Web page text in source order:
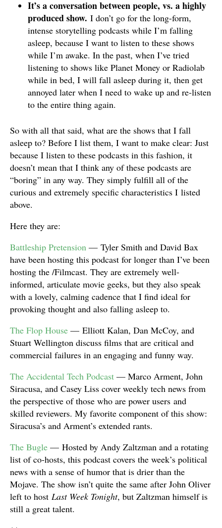
It’s a conversation between people, vs. a highly
produced show. I don’t go for the long-form,
intense storytelling podcasts while I’m falling
asleep, because I want to listen to these shows
while I’m awake. In the past, when I’ve tried
listening to shows like Planet Money or Radiolab
while in bed, I will fall asleep during it, then get
annoyed later when I need to wake up and re-listen
to the entire thing again.
So with all that said, what are the shows that I fall
asleep to? Before I list them, I want to make clear: Just
because I listen to these podcasts in this fashion, it
doesn’t mean that I think any of these podcasts are
“boring” in any way. They simply fulfill all of the
curious and extremely specific characteristics I listed
above.
Here they are:
Battleship Pretension — Tyler Smith and David Bax
have been hosting this podcast for longer than I’ve been
hosting the /Filmcast. They are extremely well-
informed, articulate movie geeks, but they also speak
with a lovely, calming cadence that I find ideal for
provoking thought and also falling asleep to.
The Flop House — Elliott Kalan, Dan McCoy, and
Stuart Wellington discuss films that are critical and
commercial failures in an engaging and funny way.
The Accidental Tech Podcast — Marco Arment, John
Siracusa, and Casey Liss cover weekly tech news from
the perspective of those who are power users and
skilled reviewers. My favorite component of this show:
Siracusa’s and Arment’s extended rants.
The Bugle — Hosted by Andy Zaltzman and a rotating
list of co-hosts, this podcast covers the week’s political
news with a sense of humor that is drier than the
Mojave. The show isn’t quite the same after John Oliver
left to host Last Week Tonight, but Zaltzman himself is
still a great talent.